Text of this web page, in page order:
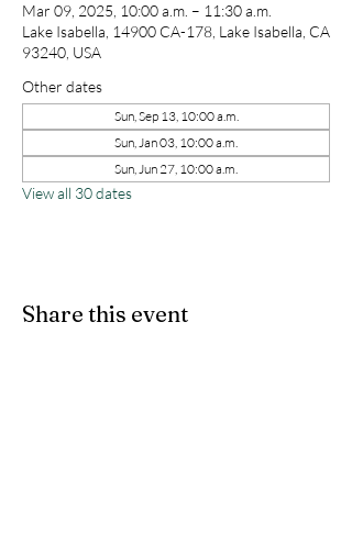
Mar 09, 2025, 10:00 a.m. – 11:30 a.m.
Lake Isabella, 14900 CA-178, Lake Isabella, CA
93240, USA
Other dates
Sun, Sep 13, 10:00 a.m.
Sun, Jan 03, 10:00 a.m.
Sun, Jun 27, 10:00 a.m.
View all 30 dates
Share this event